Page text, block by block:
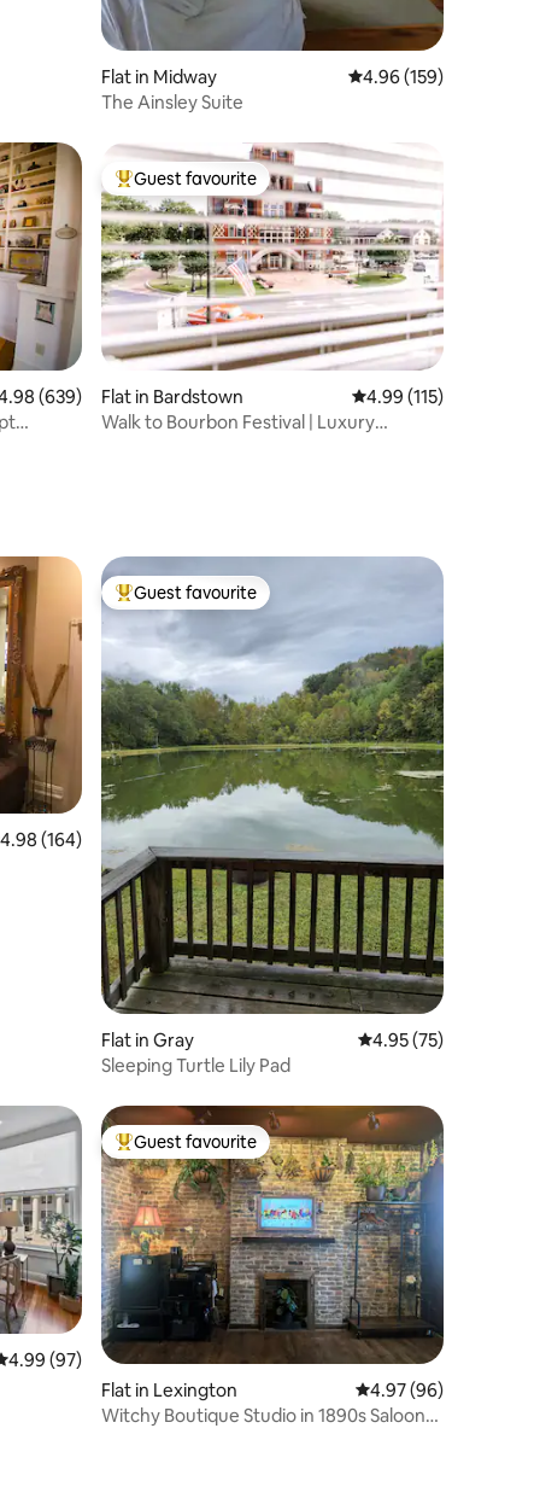
Flat in Midway 4.96 out of 5 average
4.96 (159)
The Ainsley Suite
out of 5 average rating, 639 reviews
(639)
Top guest favourite
Guest favourite
Flat in Bardstown 4.99 out of 5 average
4.99 (115)
Walk to Bourbon Festival | Luxury
out of 5 average rating, 164 reviews
4.98 (164)
Top guest favourite
Guest favourite
Flat in Gray 4.95 out of 5
4.95 (75)
Sleeping Turtle Lily Pad
out of 5 average rating, 97 reviews
4.99 (97)
Top guest favourite
Guest favourite
Flat in Lexington 4.97 out of 5 average
4.97 (96)
Witchy Boutique Studio in 1890s Saloon